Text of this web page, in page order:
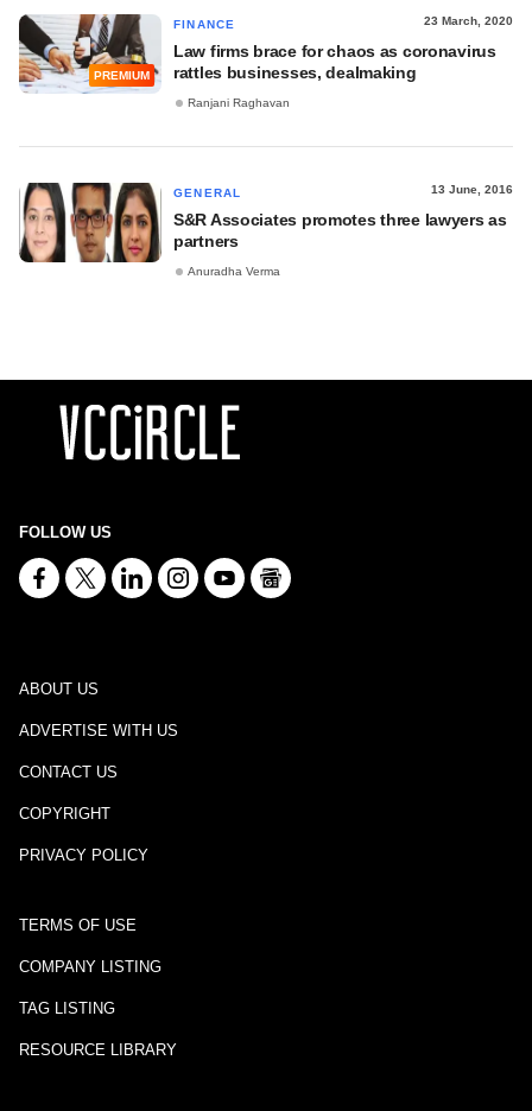
PREMIUM
FINANCE 23 March, 2020
Law firms brace for chaos as coronavirus
rattles businesses, dealmaking
Ranjani Raghavan
GENERAL 13 June, 2016
S&R Associates promotes three lawyers as
partners
Anuradha Verma
FOLLOW US
ABOUT US
ADVERTISE WITH US
CONTACT US
COPYRIGHT
PRIVACY POLICY
TERMS OF USE
COMPANY LISTING
TAG LISTING
RESOURCE LIBRARY